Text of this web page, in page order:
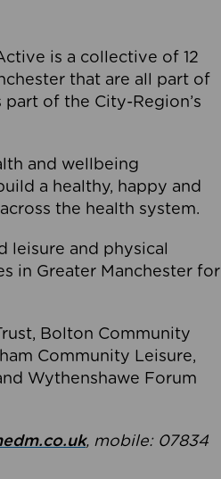
is a collective of 12
that are all part of
of the City-Region’s
and wellbeing
a healthy, happy and
the health system.
leisure and physical
in Greater Manchester for
Bolton Community
Community Leisure,
Wythenshawe Forum
, mobile: 07834